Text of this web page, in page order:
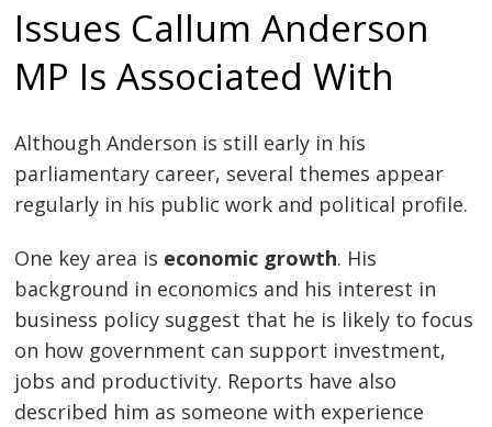
Issues Callum Anderson
MP Is Associated With
Although Anderson is still early in his
parliamentary career, several themes appear
regularly in his public work and political profile.
One key area is economic growth. His
background in economics and his interest in
business policy suggest that he is likely to focus
on how government can support investment,
jobs and productivity. Reports have also
described him as someone with experience